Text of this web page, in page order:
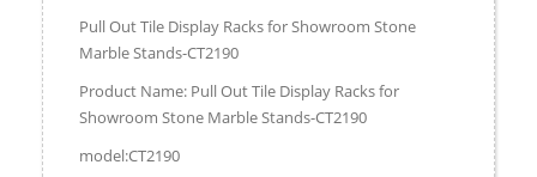
Pull Out Tile Display Racks for Showroom Stone
Marble Stands-CT2190
Product Name: Pull Out Tile Display Racks for
Showroom Stone Marble Stands-CT2190
model:CT2190